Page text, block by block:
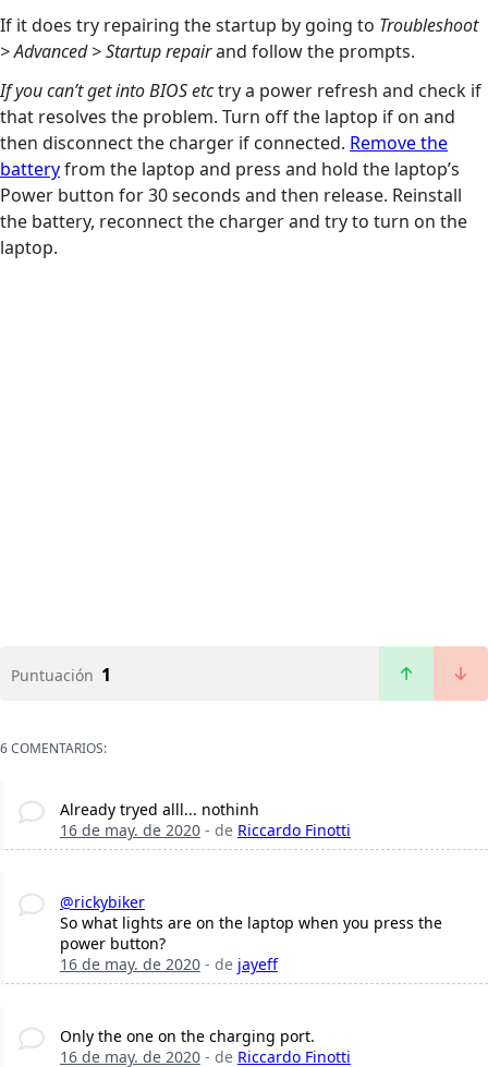
If it does try repairing the startup by going to Troubleshoot
> Advanced > Startup repairand follow the prompts.
If you can’t get into BIOS etctry a power refresh and check if
that resolves the problem. Turn off the laptop if on and
then disconnect the charger if connected. Remove the
batteryfrom the laptop and press and hold the laptop’s
Power button for 30 seconds and then release. Reinstall
the battery, reconnect the charger and try to turn on the
laptop.
Puntuación 1
6 COMENTARIOS:
Already tryed alll... nothinh
16 de may. de 2020- de Riccardo Finotti
@rickybiker
So what lights are on the laptop when you press the
power button?
16 de may. de 2020- de jayeff
Only the one on the charging port.
16 de may. de 2020- de Riccardo Finotti